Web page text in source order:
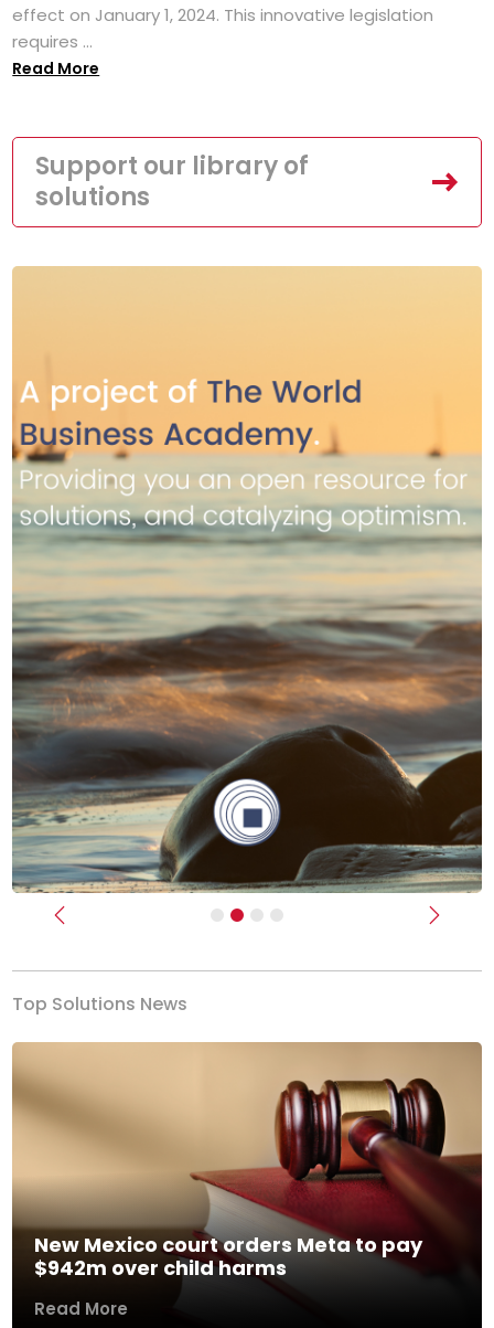
effect on January 1, 2024. This innovative legislation
requires ...
Read More
Support our library of
solutions
Previous Next
Top Solutions News
New Mexico court orders Meta to pay
$942m over child harms
Read More